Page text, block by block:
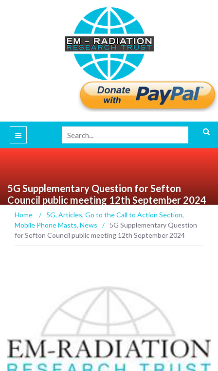
5G Supplementary Question for Sefton
Council public meeting 12th September 2024
Home / 5G, Articles, Go to the Call to Action Section,
Mobile Phone Masts, News /
5G Supplementary Question
for Sefton Council public meeting 12th September 2024